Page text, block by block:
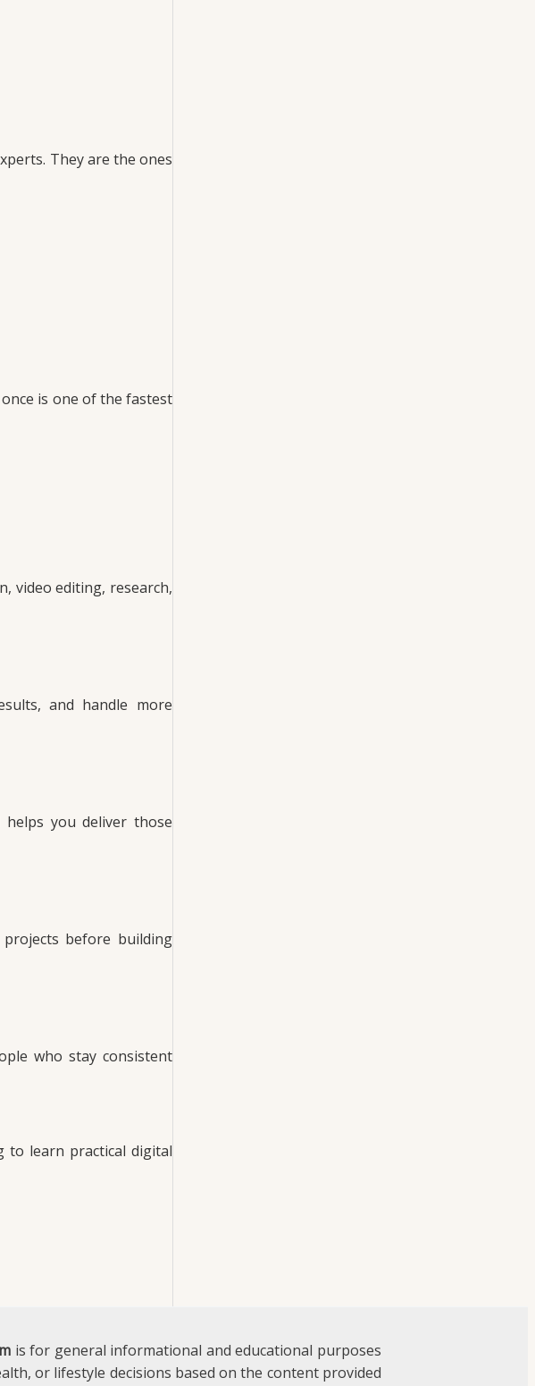
They are the ones
is one of the fastest
video editing, research,
and handle more
helps you deliver those
before building
who stay consistent
to learn practical digital
is for general informational and educational purposes
or lifestyle decisions based on the content provided